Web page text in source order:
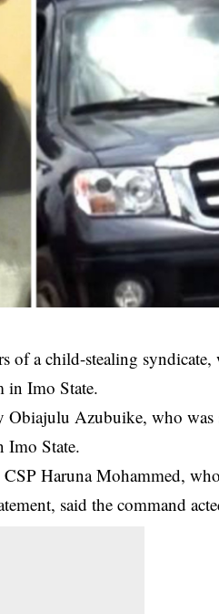
of a child-stealing
in Imo State.
Obiajulu Azubuike, who was
Imo State.
Haruna Mohammed,
said the command